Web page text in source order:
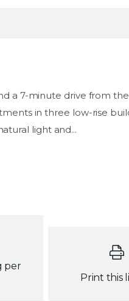
a 7-minute drive from
in three low-rise
light and...
per
Print this